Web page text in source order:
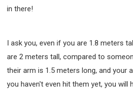
in there!
I ask you, even if you are 1.8 meters
are 2 meters tall, compared to
their arm is 1.5 meters long, and your
you haven't even hit them yet, you